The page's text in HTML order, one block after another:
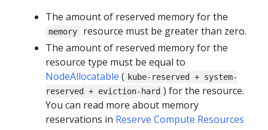
The amount of reserved memory for the
memory
resource must be greater than zero.
The amount of reserved memory for the
resource type must be equal to
NodeAllocatable ( kube-reserved + system-
reserved + eviction-hard ) for the resource.
You can read more about memory
reservations in Reserve Compute Resources